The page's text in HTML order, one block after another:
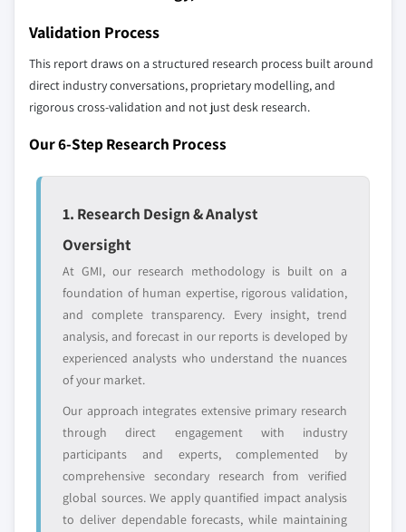
Regional or
leaders not in the
global top tier
who control market
access
disruptors, startups,
focused on a
Free customization - up to 20% of report
value
Need specific data? Request customization
and get the insights tailored to your exact
requirements.
Request Customization →
Validation Process
This report draws on a structured research process built around
direct industry conversations, proprietary modelling, and
rigorous cross-validation and not just desk research.
Our 6-Step Research Process
1. Research Design & Analyst
Oversight
At GMI, our research methodology is built on a
foundation of human expertise, rigorous validation,
and complete transparency. Every insight, trend
analysis, and forecast in our reports is developed by
experienced analysts who understand the nuances
of your market.
Our approach integrates extensive primary research
through direct engagement with industry
participants and experts, complemented by
comprehensive secondary research from verified
global sources. We apply quantified impact analysis
to deliver dependable forecasts, while maintaining